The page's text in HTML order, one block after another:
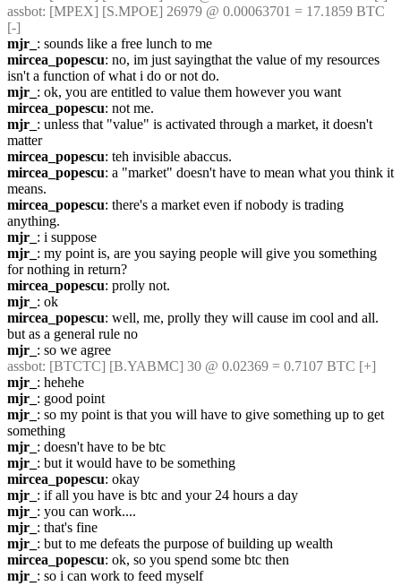
assbot: [MPEX] [S.MPOE] 26979 @ 0.00063701 = 17.1859 BTC
[-]
mjr_ : sounds like a free lunch to me
mircea_popescu: no, im just sayingthat the value of my resources
isn't a function of what i do or not do.
mjr_ : ok, you are entitled to value them however you want
mircea_popescu: not me.
mjr_ : unless that "value" is activated through a market, it doesn't
matter
mircea_popescu: teh invisible abaccus.
mircea_popescu: a "market" doesn't have to mean what you think it
means.
mircea_popescu: there's a market even if nobody is trading
anything.
mjr_ : i suppose
mjr_ : my point is, are you saying people will give you something
for nothing in return?
mircea_popescu: prolly not.
mjr_ : ok
mircea_popescu: well, me, prolly they will cause im cool and all.
but as a general rule no
mjr_ : so we agree
assbot: [BTCTC] [B.YABMC] 30 @ 0.02369 = 0.7107 BTC [+]
mjr_ : hehehe
mjr_ : good point
mjr_ : so my point is that you will have to give something up to get
something
mjr_ : doesn't have to be btc
mjr_ : but it would have to be something
mircea_popescu: okay
mjr_ : if all you have is btc and your 24 hours a day
mjr_ : you can work....
mjr_ : that's fine
mjr_ : but to me defeats the purpose of building up wealth
mircea_popescu: ok, so you spend some btc then
mjr_ : so i can work to feed myself